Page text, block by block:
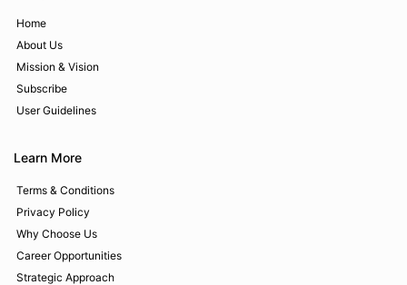
Home
About Us
Mission & Vision
Subscribe
User Guidelines
Learn More
Terms & Conditions
Privacy Policy
Why Choose Us
Career Opportunities
Strategic Approach